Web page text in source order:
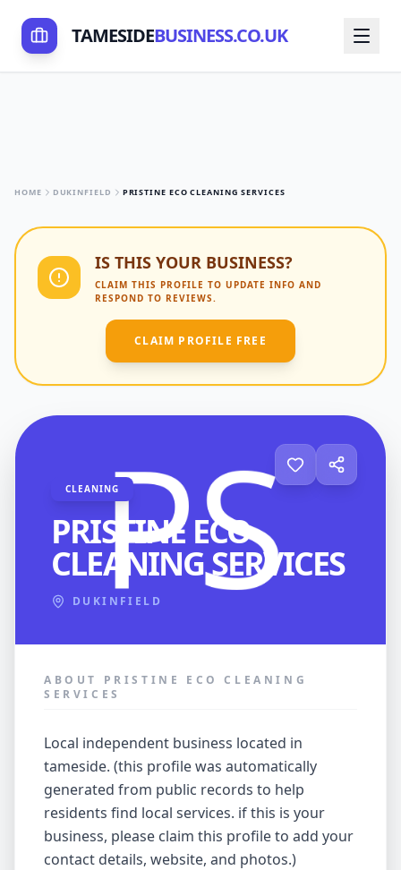
TAMESIDEBUSINESS.CO.UK
HOME DUKINFIELD PRISTINE ECO CLEANING SERVICES
IS THIS YOUR BUSINESS?
CLAIM THIS PROFILE TO UPDATE INFO AND
RESPOND TO REVIEWS.
CLAIM PROFILE FREE
CLEANING
PRISTINE ECO
CLEANING SERVICES
DUKINFIELD
ABOUT PRISTINE ECO CLEANING
SERVICES
local independent business located in
tameside. (this profile was automatically
generated from public records to help
residents find local services. if this is your
business, please claim this profile to add your
contact details, website, and photos.)